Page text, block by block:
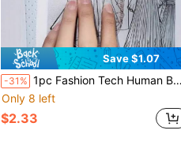
Save $1.07
-31% 1pc Fashion Tech Human Body Template Ruler, Suitable For Clothing Design, Women's Dynamic Template Ruler, Human Body Pattern Sketching, Fashion Drawing Human Body Template Ruler
Only 8 left
$2.33